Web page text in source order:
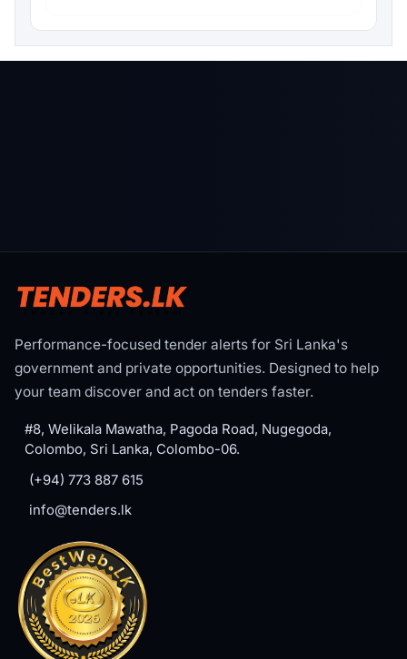
Performance-focused tender alerts for Sri Lanka's
government and private opportunities. Designed to help
your team discover and act on tenders faster.
#8, Welikala Mawatha, Pagoda Road, Nugegoda,
Colombo, Sri Lanka, Colombo-06.
(+94) 773 887 615
info@tenders.lk